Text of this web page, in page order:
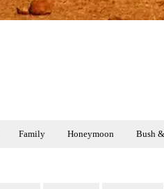
Family Honeymoon Bush